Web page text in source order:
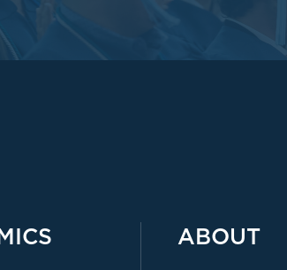
ABOUT